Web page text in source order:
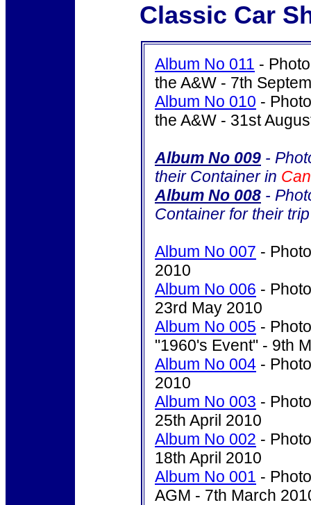
Classic Car
Album No 011 -
the A&W - 7th
Album No 010 -
the A&W - 31st
Album No 009 -
their Container in
Album No 008 -
Container for their
Album No 007 -
2010
Album No 006 -
23rd May 2010
Album No 005 -
"1960's Event" - 9th
Album No 004 -
2010
Album No 003 -
25th April 2010
Album No 002 -
18th April 2010
Album No 001 -
AGM - 7th March